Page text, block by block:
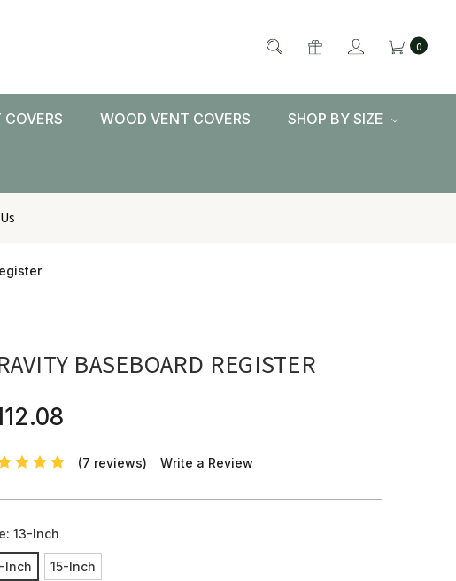
0
WOOD VENT COVERS SHOP BY SIZE
BASEBOARD REGISTER
(7 reviews) Write a Review
13-Inch
Inch 15-Inch